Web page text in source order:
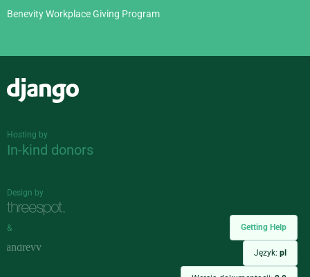
Getting Help
Język: pl
Benevity Workplace Giving Program
Hosting by
In-kind donors
Design by
&